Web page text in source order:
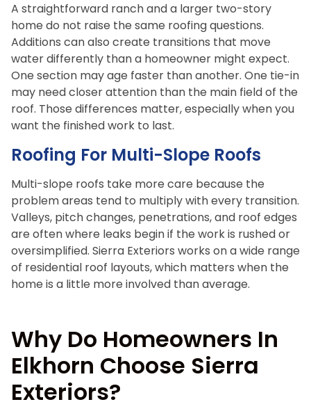
A straightforward ranch and a larger two-story
home do not raise the same roofing questions.
Additions can also create transitions that move
water differently than a homeowner might expect.
One section may age faster than another. One tie-in
may need closer attention than the main field of the
roof. Those differences matter, especially when you
want the finished work to last.
Roofing For Multi-Slope Roofs
Multi-slope roofs take more care because the
problem areas tend to multiply with every transition.
Valleys, pitch changes, penetrations, and roof edges
are often where leaks begin if the work is rushed or
oversimplified. Sierra Exteriors works on a wide range
of residential roof layouts, which matters when the
home is a little more involved than average.
Why Do Homeowners In
Elkhorn Choose Sierra
Exteriors?